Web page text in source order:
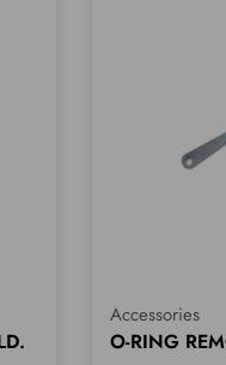
Accessories
O-RING